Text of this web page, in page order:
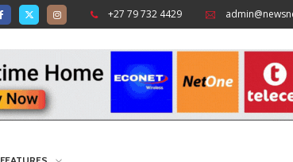
+27 79 732 4429